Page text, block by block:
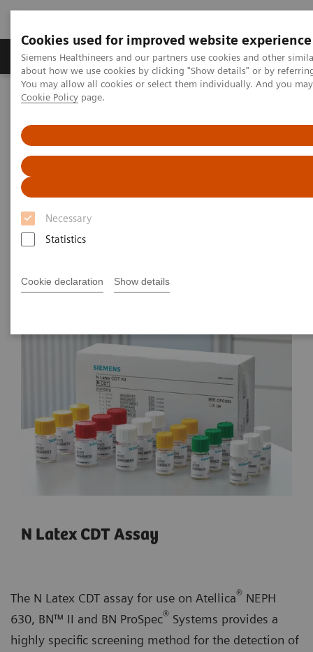
Cookies used for improved website experience
Siemens Healthineers and our partners use cookies and other
about how we use cookies by clicking "Show details" or by
You may allow all cookies or select them individually. And you
Cookie Policy page.
Necessary
Statistics
Cookie declaration Show details
Products & Services Support & Documentation
Home Laboratory Diagnostics
N Latex CDT Assay
Highly specific screening for detection of
chronic alcohol abuse
N Latex CDT Assay
The N Latex CDT assay for use on Atellica® NEPH
630, BN™ II and BN ProSpec® Systems provides a
highly specific screening method for the detection of